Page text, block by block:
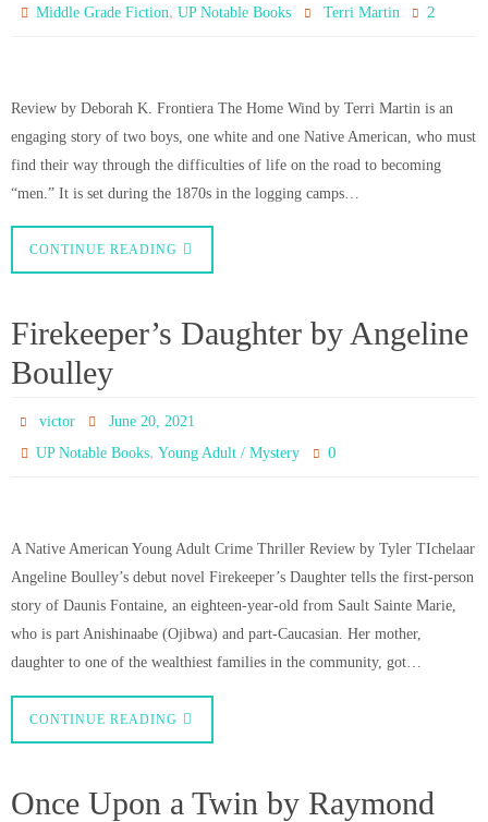
Middle Grade Fiction,UP Notable Books Terri Martin 2
Review by Deborah K. Frontiera The Home Wind by Terri Martin is an
engaging story of two boys, one white and one Native American, who must
find their way through the difficulties of life on the road to becoming
“men.” It is set during the 1870s in the logging camps…
CONTINUE READING
Firekeeper’s Daughter by Angeline
Boulley
victor
June 20, 2021
UP Notable Books,Young Adult / Mystery 0
A Native American Young Adult Crime Thriller Review by Tyler TIchelaar
Angeline Boulley’s debut novel Firekeeper’s Daughter tells the first-person
story of Daunis Fontaine, an eighteen-year-old from Sault Sainte Marie,
who is part Anishinaabe (Ojibwa) and part-Caucasian. Her mother,
daughter to one of the wealthiest families in the community, got…
CONTINUE READING
Once Upon a Twin by Raymond